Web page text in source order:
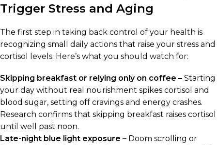
Trigger Stress and Aging
The first step in taking back control of your health is
recognizing small daily actions that raise your stress and
cortisol levels. Here’s what you should watch for:
Skipping breakfast or relying only on coffee – Starting
your day without real nourishment spikes cortisol and
blood sugar, setting off cravings and energy crashes.
Research confirms that skipping breakfast raises cortisol
until well past noon.
Late-night blue light exposure – Doom scrolling or